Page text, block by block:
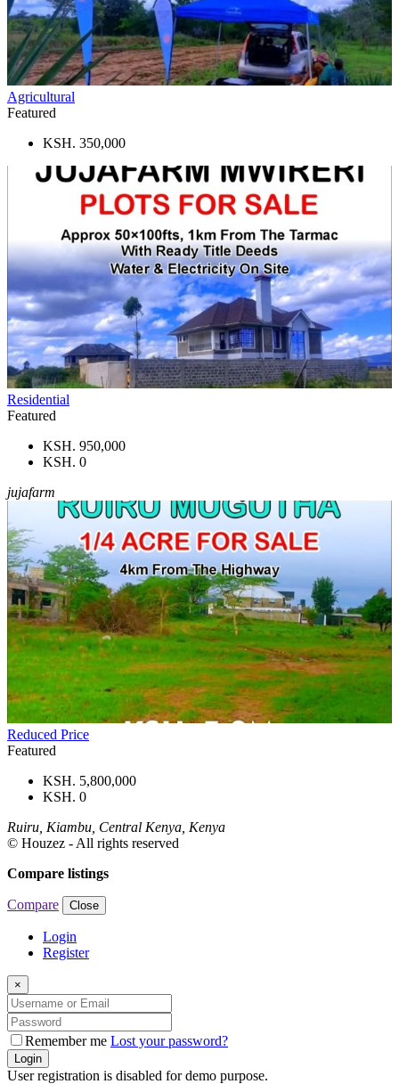
Agricultural
Featured
KSH. 350,000
Residential
Featured
KSH. 950,000
KSH. 0
jujafarm
Reduced Price
Featured
KSH. 5,800,000
KSH. 0
Ruiru, Kiambu, Central Kenya, Kenya
© Houzez - All rights reserved
Compare listings
Compare Close
Login
Register
×
Remember me Lost your password?
Login
User registration is disabled for demo purpose.